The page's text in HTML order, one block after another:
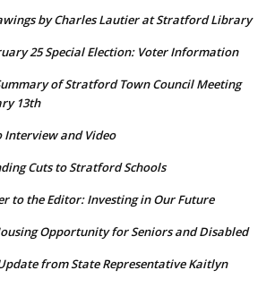
by Charles Lautier at Stratford Library
25 Special Election: Voter Information
of Stratford Town Council Meeting
13th
Interview and Video
Cuts to Stratford Schools
to the Editor: Investing in Our Future
Opportunity for Seniors and Disabled
from State Representative Kaitlyn